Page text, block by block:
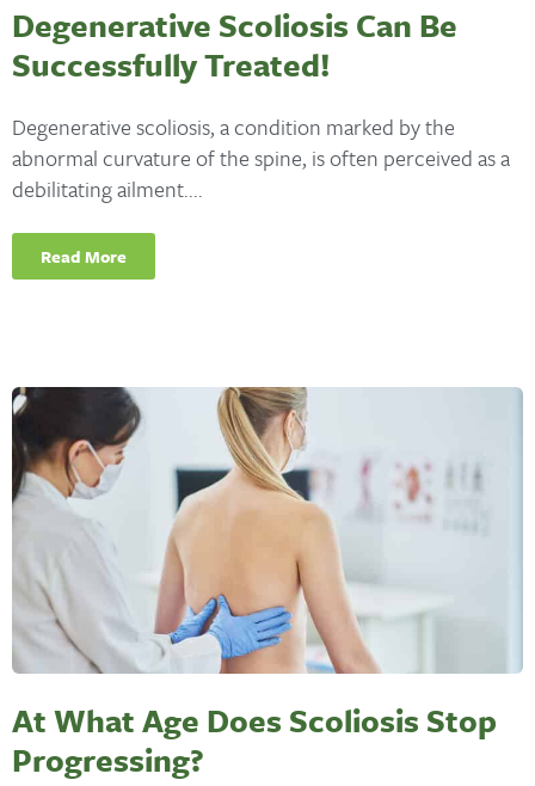
Degenerative Scoliosis Can Be
Successfully Treated!
Degenerative scoliosis, a condition marked by the
abnormal curvature of the spine, is often perceived as a
debilitating ailment....
Read More
At What Age Does Scoliosis Stop
Progressing?